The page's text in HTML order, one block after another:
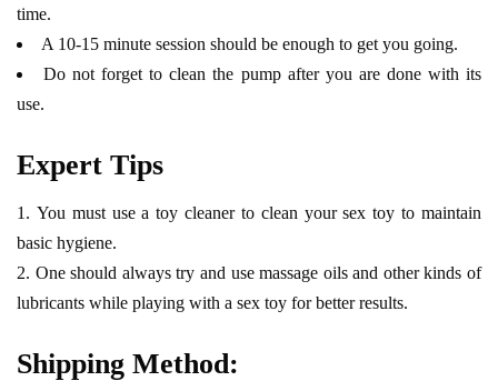
time.
A 10-15 minute session should be enough to get you going.
Do not forget to clean the pump after you are done with its
use.
Expert Tips
You must use a toy cleaner to clean your sex toy to maintain
basic hygiene.
One should always try and use massage oils and other kinds of
lubricants while playing with a sex toy for better results.
Shipping Method: